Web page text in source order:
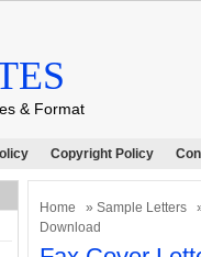
& Format
Copyright Policy
Home » Sample Letters
Download